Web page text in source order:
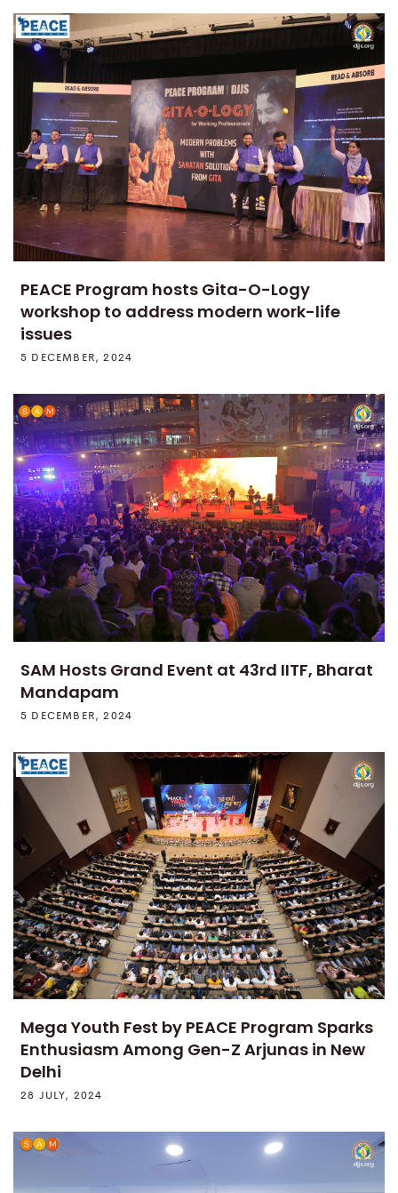
PEACE Program hosts Gita-O-Logy
workshop to address modern work-life
issues
5 DECEMBER, 2024
SAM Hosts Grand Event at 43rd IITF, Bharat
Mandapam
5 DECEMBER, 2024
Mega Youth Fest by PEACE Program Sparks
Enthusiasm Among Gen-Z Arjunas in New
Delhi
28 JULY, 2024